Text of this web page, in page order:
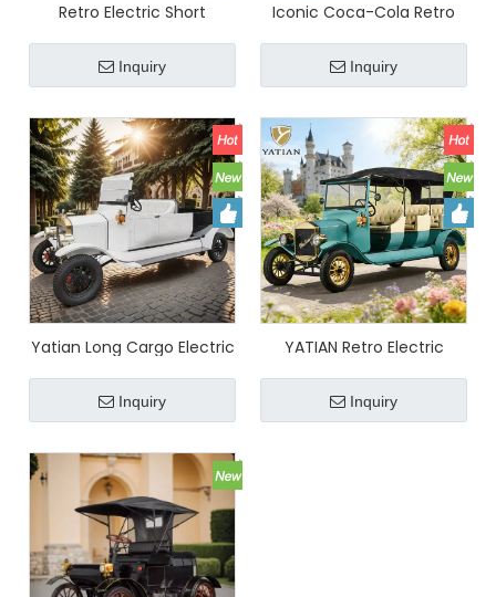
Retro Electric Short
Distance Delivery Truck
Stylish Cargo Vehicle for
Resorts & Parks
Inquiry
Iconic Coca-Cola Retro
Food Truck - Internet-
Famous Multi-Functional
Snack Cart for Night
Markets (Customizable)
Inquiry
Yatian Long Cargo Electric
Vehicle – Eco-Friendly
Short Distance Transport
Truck
Inquiry
YATIAN Retro Electric
Sightseeing Car High-End
Custom Convertible
Vintage Vehicle for Scenic
Inquiry